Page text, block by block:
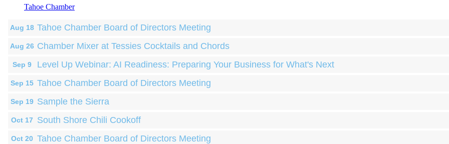
Tahoe Chamber
Aug 18 Tahoe Chamber Board of Directors Meeting
Aug 26 Chamber Mixer at Tessies Cocktails and Chords
Sep 9 Level Up Webinar: AI Readiness: Preparing Your Business for What's Next
Sep 15 Tahoe Chamber Board of Directors Meeting
Sep 19 Sample the Sierra
Oct 17 South Shore Chili Cookoff
Oct 20 Tahoe Chamber Board of Directors Meeting